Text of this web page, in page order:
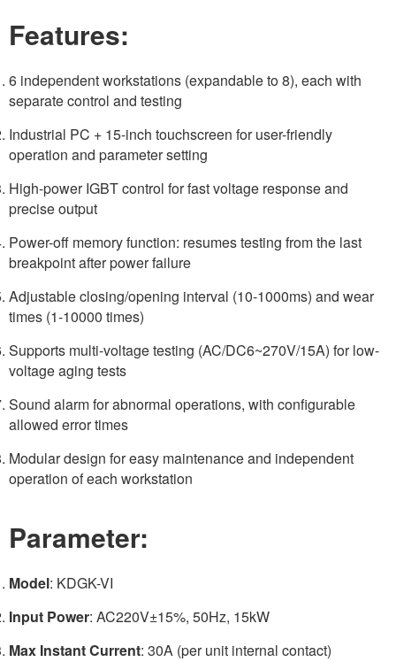
Features:
6 independent workstations (expandable to 8), each with
separate control and testing
Industrial PC + 15-inch touchscreen for user-friendly
operation and parameter setting
High-power IGBT control for fast voltage response and
precise output
Power-off memory function: resumes testing from the last
breakpoint after power failure
Adjustable closing/opening interval (10-1000ms) and wear
times (1-10000 times)
Supports multi-voltage testing (AC/DC6~270V/15A) for low-
voltage aging tests
Sound alarm for abnormal operations, with configurable
allowed error times
Modular design for easy maintenance and independent
operation of each workstation
Parameter:
Model: KDGK-VI
Input Power: AC220V±15%, 50Hz, 15kW
Max Instant Current: 30A (per unit internal contact)